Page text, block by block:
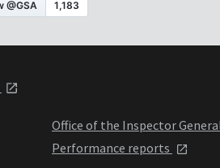
Office of the Inspector
Performance reports